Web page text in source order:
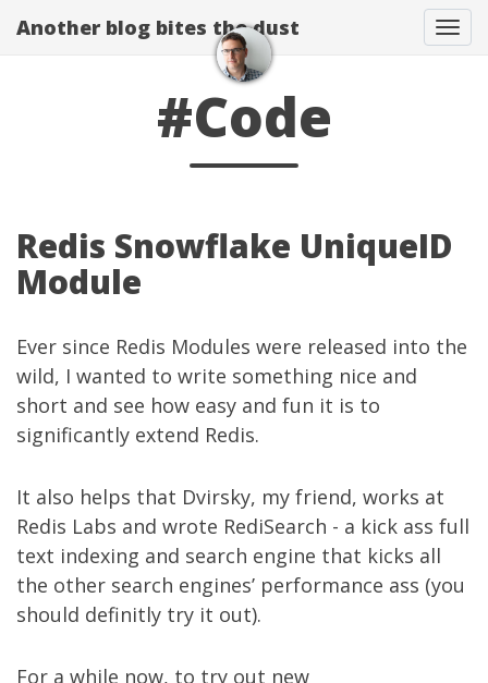
Another blog bites the dust
#Code
Redis Snowflake UniqueID
Module
Ever since Redis Modules were released into the
wild, I wanted to write something nice and
short and see how easy and fun it is to
significantly extend Redis.
It also helps that Dvirsky, my friend, works at
Redis Labs and wrote RediSearch - a kick ass full
text indexing and search engine that kicks all
the other search engines’ performance ass (you
should definitly try it out).
For a while now, to try out new